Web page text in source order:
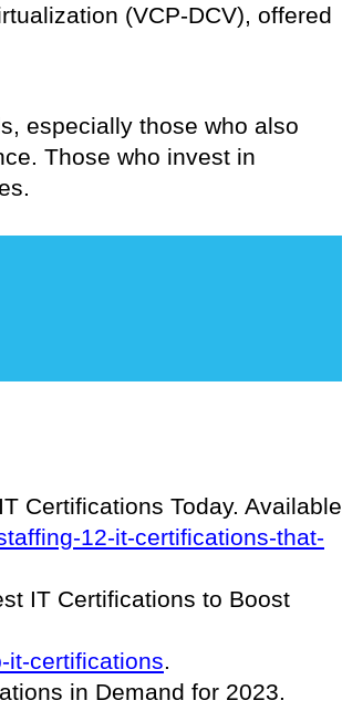
(VCP-DCV), offered
especially those who also
Those who invest in
Certifications Today. Available
12-it-certifications-that-
IT Certifications to Boost
it-certifications.
in Demand for 2023.